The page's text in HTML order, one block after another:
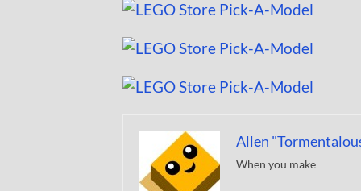
Allen
When you make